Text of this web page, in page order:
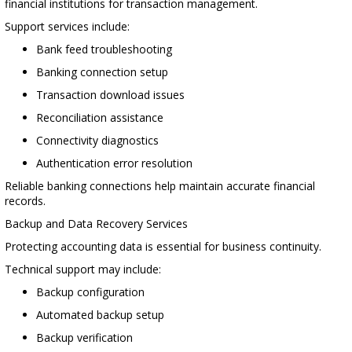
financial institutions for transaction management.
Support services include:
Bank feed troubleshooting
Banking connection setup
Transaction download issues
Reconciliation assistance
Connectivity diagnostics
Authentication error resolution
Reliable banking connections help maintain accurate financial
records.
Backup and Data Recovery Services
Protecting accounting data is essential for business continuity.
Technical support may include:
Backup configuration
Automated backup setup
Backup verification